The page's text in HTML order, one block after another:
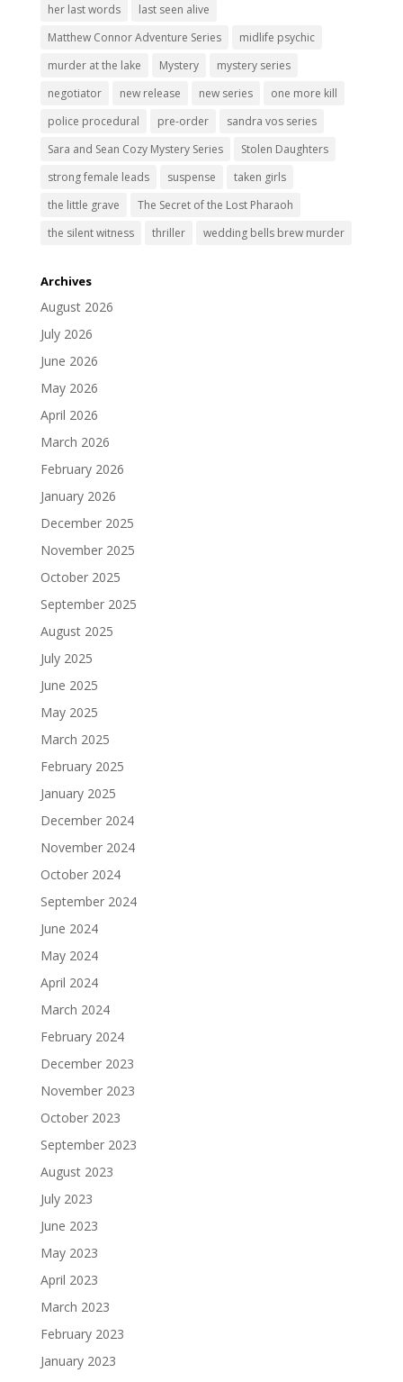
her last words
last seen alive
Matthew Connor Adventure Series
midlife psychic
murder at the lake
Mystery
mystery series
negotiator
new release new series
one more kill
police procedural
pre-order
sandra vos series
Sara and Sean Cozy Mystery Series
Stolen Daughters
strong female leads
suspense
taken girls
the little grave
The Secret of the Lost Pharaoh
the silent witness
thriller wedding bells brew murder
Archives
August 2026
July 2026
June 2026
May 2026
April 2026
March 2026
February 2026
January 2026
December 2025
November 2025
October 2025
September 2025
August 2025
July 2025
June 2025
May 2025
March 2025
February 2025
January 2025
December 2024
November 2024
October 2024
September 2024
June 2024
May 2024
April 2024
March 2024
February 2024
December 2023
November 2023
October 2023
September 2023
August 2023
July 2023
June 2023
May 2023
April 2023
March 2023
February 2023
January 2023